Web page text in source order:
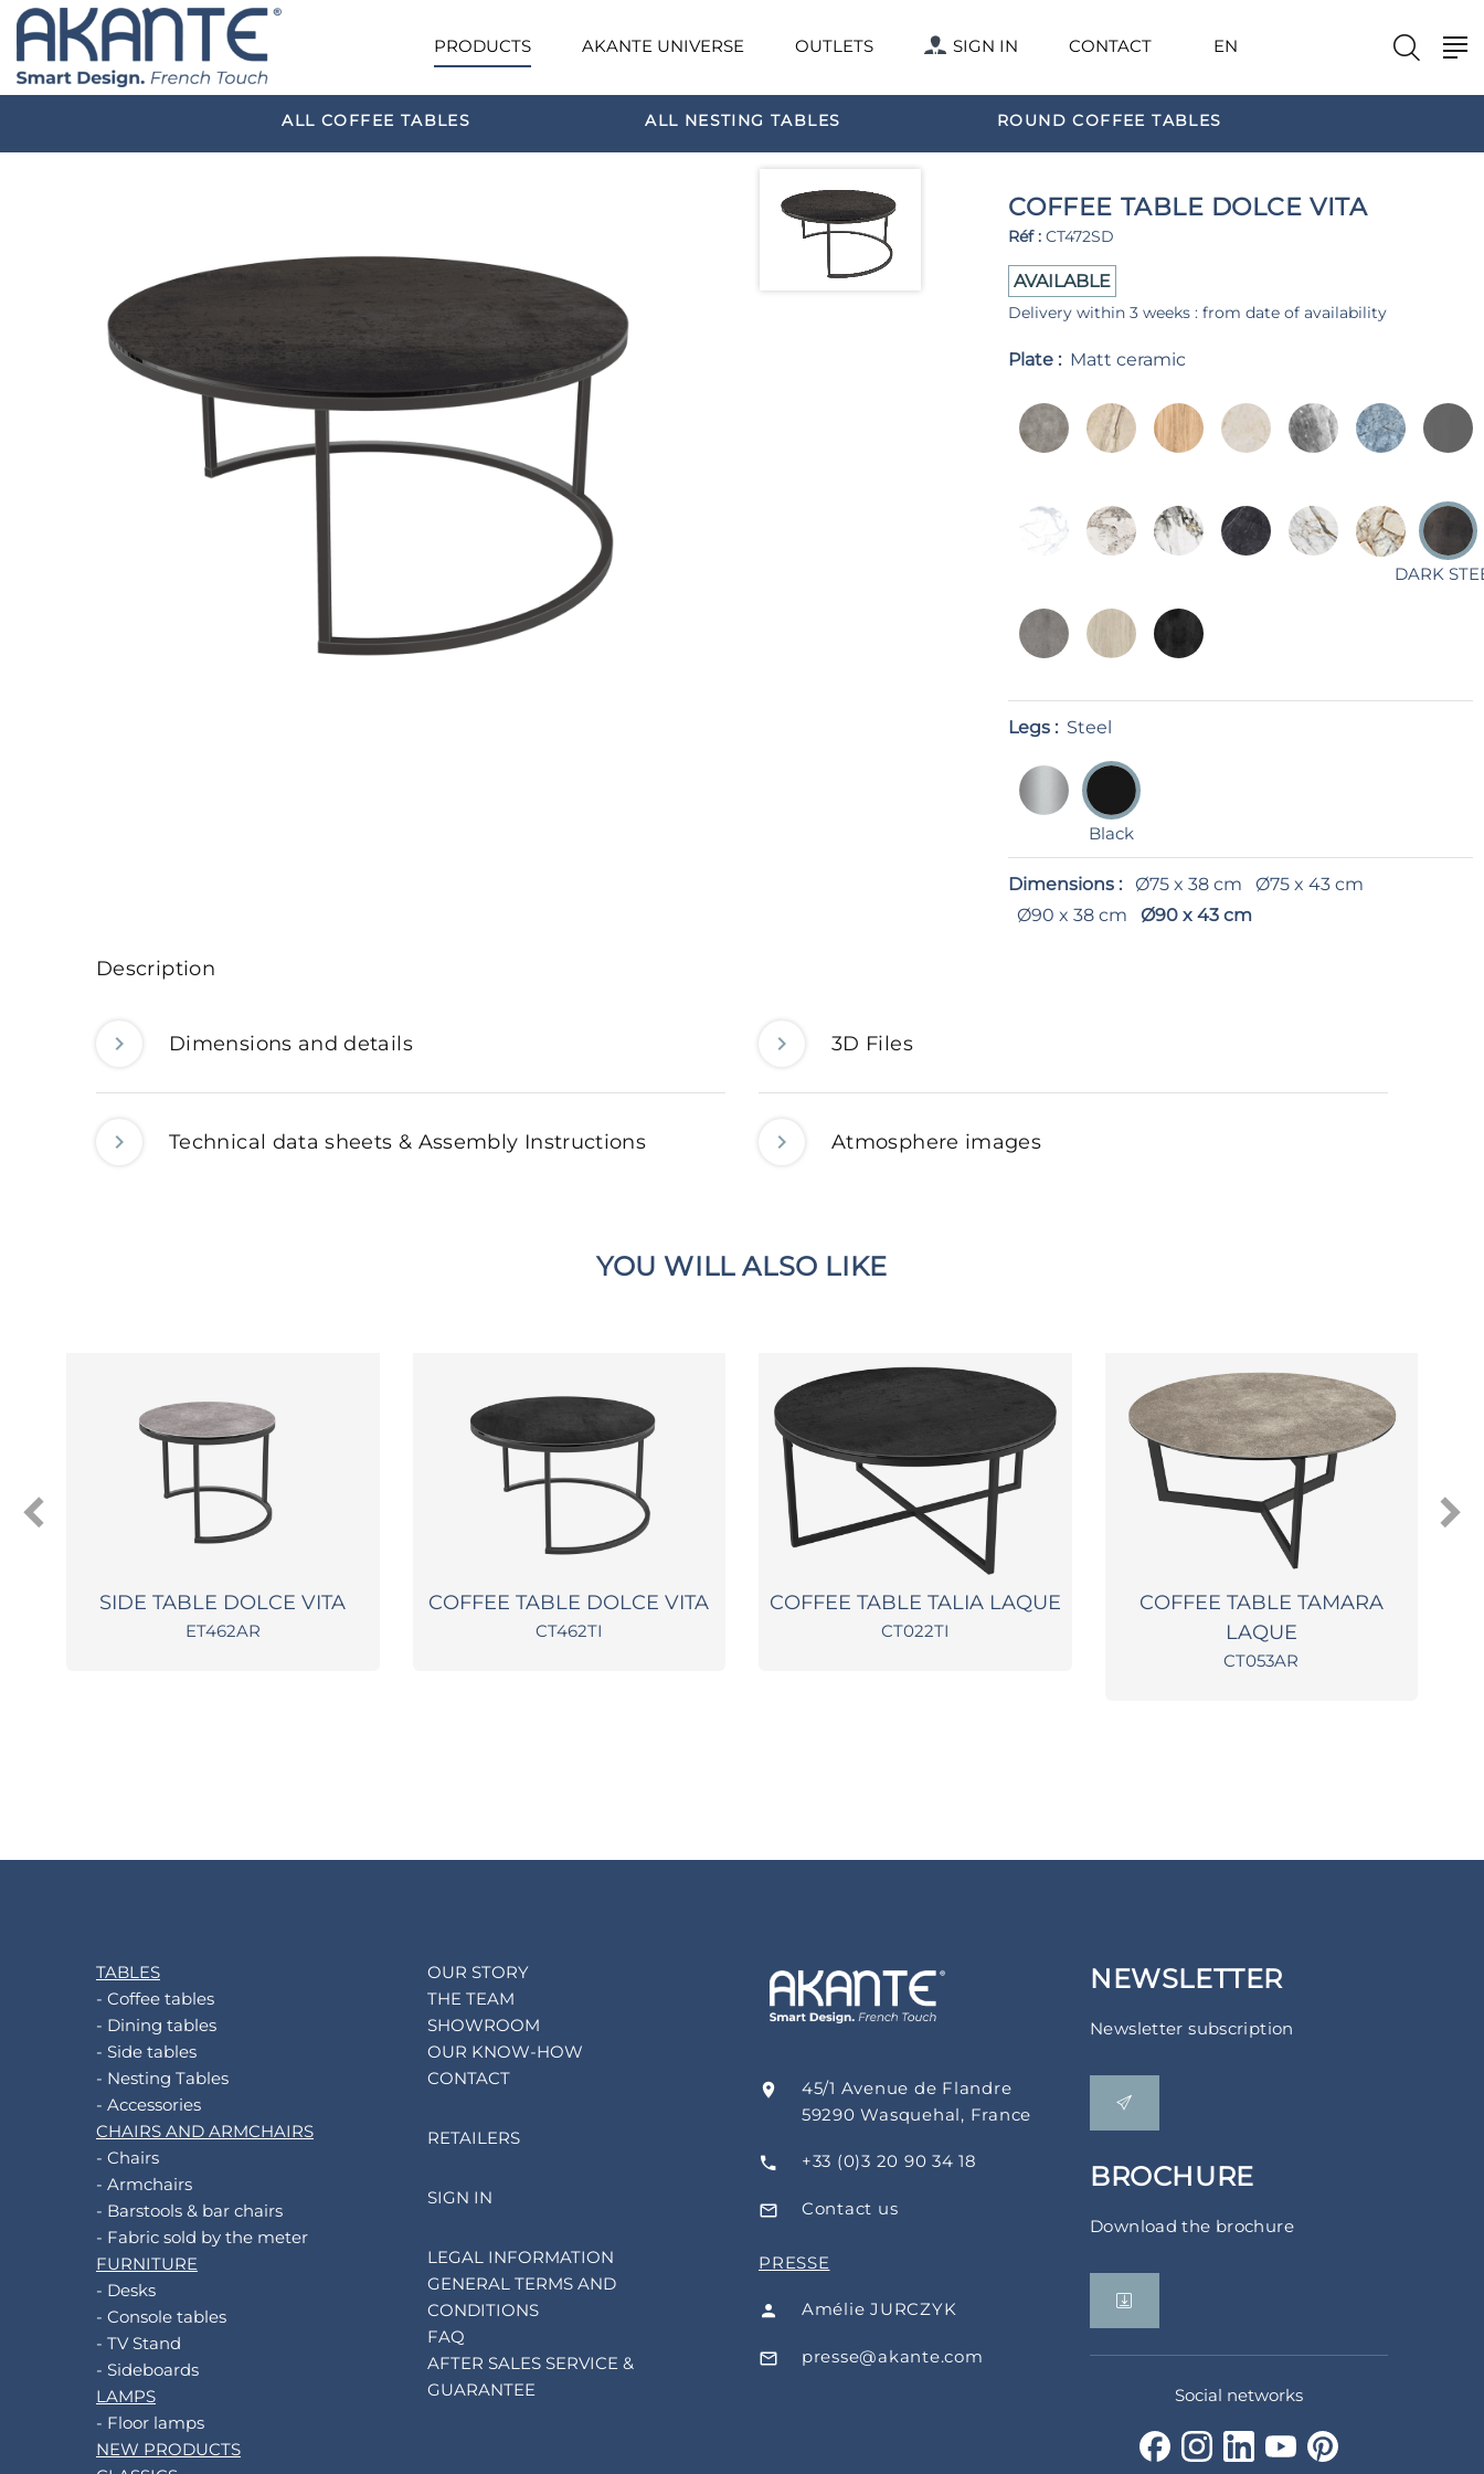
PRODUCTS AKANTE UNIVERSE OUTLETS SIGN IN CONTACT EN
ALL COFFEE TABLES ALL NESTING TABLES ROUND COFFEE TABLES
COFFEE TABLE DOLCE VITA
Réf :CT472SD
AVAILABLE
Delivery within 3 weeks : from date of availability
Plate : Matt ceramic
DARK
Legs : Steel
Black
Dimensions : Ø75 x 38 cm
Ø75 x 43 cm
Ø90 x 38 cm
Ø90 x 43 cm
Description
Dimensions and details
Technical data sheets & Assembly Instructions
3D Files
Atmosphere images
YOU WILL ALSO LIKE
SIDE TABLE DOLCE VITA
ET462AR
COFFEE TABLE DOLCE VITA
CT462TI
COFFEE TABLE TALIA LAQUE
CT022TI
COFFEE TABLE TAMARA
LAQUE
CT053AR
TABLES
- Coffee tables
- Dining tables
- Side tables
- Nesting Tables
- Accessories
CHAIRS AND ARMCHAIRS
- Chairs
- Armchairs
- Barstools & bar chairs
- Fabric sold by the meter
FURNITURE
- Desks
- Console tables
- TV Stand
- Sideboards
LAMPS
- Floor lamps
NEW PRODUCTS
OUR STORY
THE TEAM
SHOWROOM
OUR KNOW-HOW
CONTACT
RETAILERS
SIGN IN
LEGAL INFORMATION
GENERAL TERMS AND
CONDITIONS
FAQ
AFTER SALES SERVICE &
GUARANTEE
45/1 Avenue de Flandre
59290 Wasquehal, France
+33 (0)3 20 90 34 18
Contact us
PRESSE
Amélie JURCZYK
presse@akante.com
NEWSLETTER
Newsletter subscription
BROCHURE
Download the brochure
Social networks